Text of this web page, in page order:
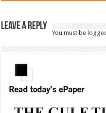
Leave a Reply
You must be